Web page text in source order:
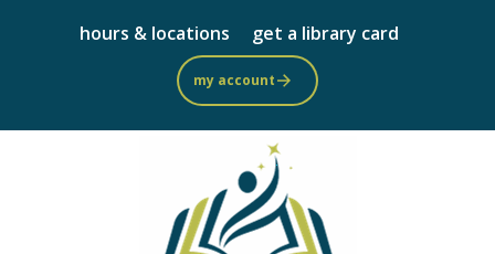
to
main
content
hours & locations get a library card
my account